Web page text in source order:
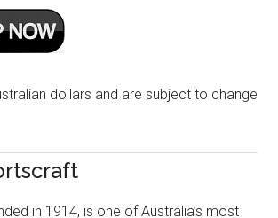
dollars and are subject to change
in 1914, is one of Australia’s most